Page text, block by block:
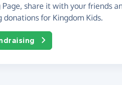
Page, share it with your friends
donations for Kingdom Kids.